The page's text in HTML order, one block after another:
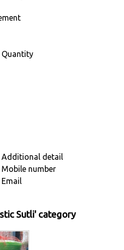
Quantity
Additional detail
Mobile number
Email
Sutli' category